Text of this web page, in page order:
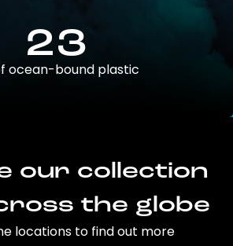
23
ocean-bound plastic
our collection
the globe
locations to find out more